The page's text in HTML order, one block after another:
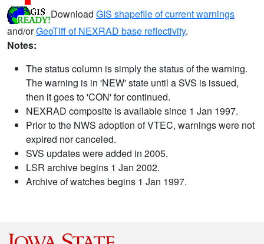
Download GIS shapefile of current warnings
and/orGeoTiff of NEXRAD base reflectivity.
Notes:
The status column is simply the status of the warning.
The warning is in 'NEW' state until a SVS is issued,
then it goes to 'CON' for continued.
NEXRAD composite is available since 1 Jan 1997.
Prior to the NWS adoption of VTEC, warnings were not
expired nor canceled.
SVS updates were added in 2005.
LSR archive begins 1 Jan 2002.
Archive of watches begins 1 Jan 1997.